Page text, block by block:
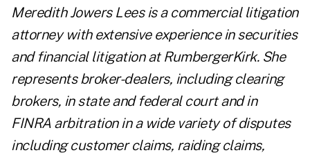
Meredith Jowers Lees is a commercial litigation
attorney with extensive experience in securities
and financial litigation at RumbergerKirk. She
represents broker-dealers, including clearing
brokers, in state and federal court and in
FINRA arbitration in a wide variety of disputes
including customer claims, raiding claims,